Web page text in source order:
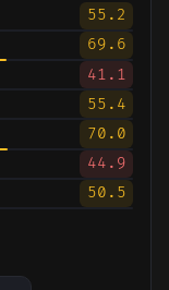
55.2
69.6
41.1
55.4
70.0
44.9
50.5